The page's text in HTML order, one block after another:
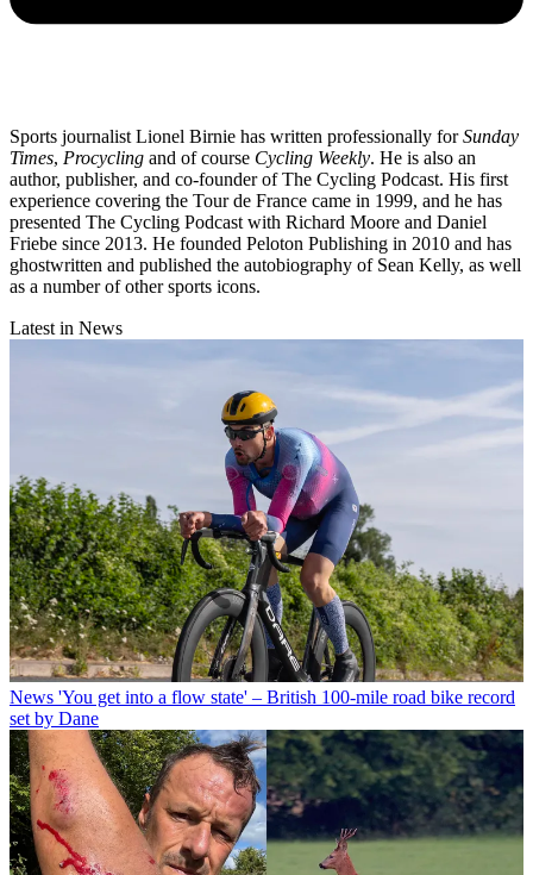
Sports journalist Lionel Birnie has written professionally forSunday
Times, Procycling and of course Cycling Weekly. He is also an
author, publisher, and co-founder of The Cycling Podcast. His first
experience covering the Tour de France came in 1999, and he has
presented The Cycling Podcast with Richard Moore and Daniel
Friebe since 2013. He founded Peloton Publishing in 2010 and has
ghostwritten and published the autobiography of Sean Kelly, as well
as a number of other sports icons.
Latest in News
News 'You get into a flow state' – British 100-mile road bike record
set by Dane